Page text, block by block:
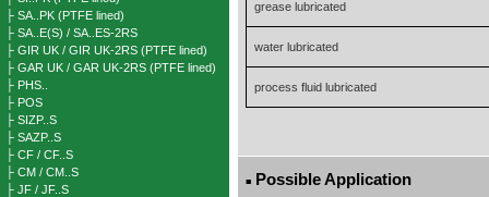
├ SA..PK (PTFE lined)
├ SA..E(S) / SA..ES-2RS
├ GIR UK / GIR UK-2RS (PTFE lined)
├ GAR UK / GAR UK-2RS (PTFE lined)
├ PHS..
├ POS
├ SIZP..S
├ SAZP..S
├ CF / CF..S
├ CM / CM..S
├ JF / JF..S
grease lubricated
water lubricated
process fluid lubricated
■ Possible Application